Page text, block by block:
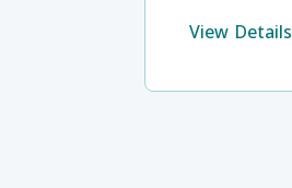
View Details